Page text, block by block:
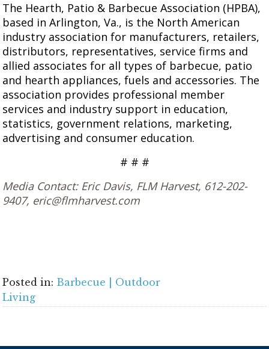
The Hearth, Patio & Barbecue Association (HPBA),
based in Arlington, Va., is the North American
industry association for manufacturers, retailers,
distributors, representatives, service firms and
allied associates for all types of barbecue, patio
and hearth appliances, fuels and accessories. The
association provides professional member
services and industry support in education,
statistics, government relations, marketing,
advertising and consumer education.
# # #
Media Contact: Eric Davis, FLM Harvest, 612-202-
9407, eric@flmharvest.com
Posted in: Barbecue | Outdoor
Living